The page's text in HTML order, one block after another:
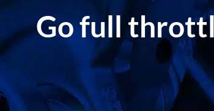
Go full